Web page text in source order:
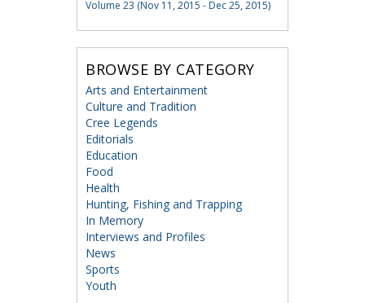
Volume 23 (Nov 11, 2015 - Dec 25, 2015)
BROWSE BY CATEGORY
Arts and Entertainment
Culture and Tradition
Cree Legends
Editorials
Education
Food
Health
Hunting, Fishing and Trapping
In Memory
Interviews and Profiles
News
Sports
Youth